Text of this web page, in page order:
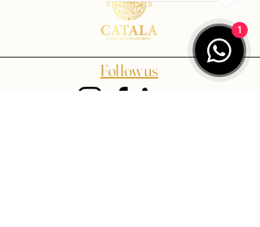
Follow us
1